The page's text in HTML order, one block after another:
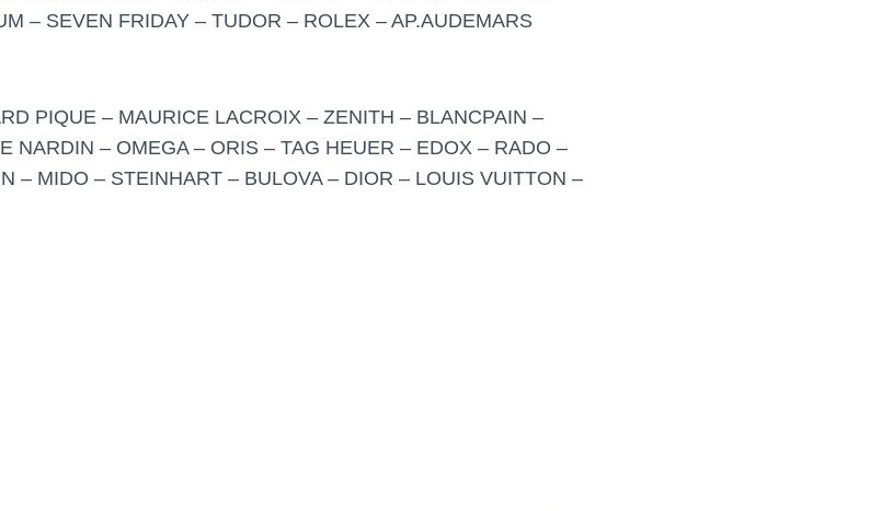
– SEVEN FRIDAY – TUDOR – ROLEX – AP.AUDEMARS
PIQUE – MAURICE LACROIX – ZENITH – BLANCPAIN –
NARDIN – OMEGA – ORIS – TAG HEUER – EDOX – RADO –
– MIDO – STEINHART – BULOVA – DIOR – LOUIS VUITTON –